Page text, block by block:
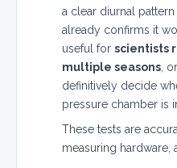
a clear diurnal
already confirms it
useful for scientists
multiple seasons ,
definitively decide
pressure chamber is
These tests are
measuring hardware,